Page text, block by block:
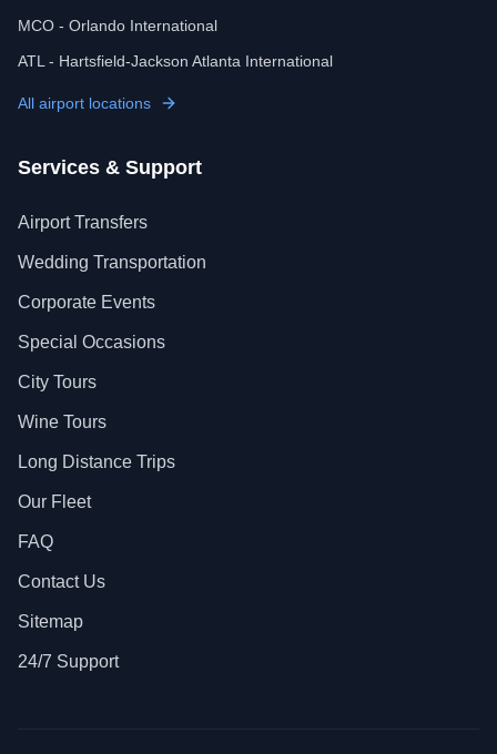
MCO - Orlando International
ATL - Hartsfield-Jackson Atlanta International
All airport locations
Services & Support
Airport Transfers
Wedding Transportation
Corporate Events
Special Occasions
City Tours
Wine Tours
Long Distance Trips
Our Fleet
FAQ
Contact Us
Sitemap
24/7 Support